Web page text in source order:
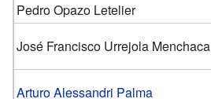
Pedro Opazo Letelier
José Francisco Urrejola Menchaca
Arturo Alessandri Palma